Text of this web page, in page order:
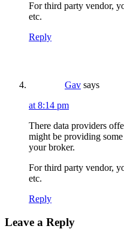
For third party vendor,
etc.
Reply
Gav says
at 8:14 pm
There data providers
might be providing
your broker.
For third party vendor,
etc.
Reply
Leave a Reply